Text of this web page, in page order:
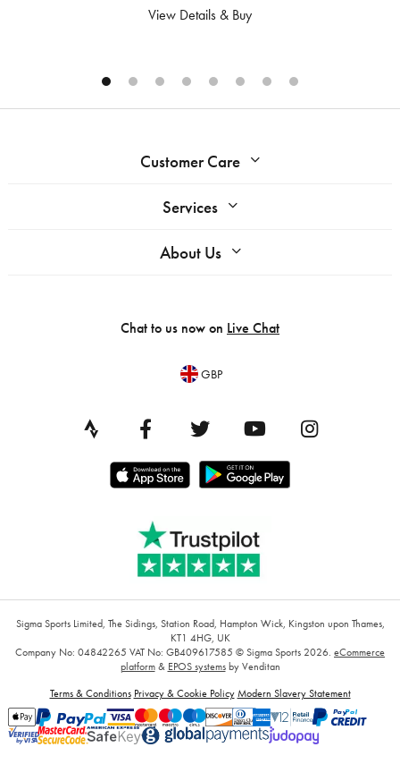
View Details & Buy
Customer Care
Services
About Us
Chat to us now on Live Chat
GBP
Sigma Sports Limited, The Sidings, Station Road, Hampton Wick, Kingston upon Thames,
KT1 4HG, UK
Company No: 04842265 VAT No: GB409617585 © Sigma Sports 2026. eCommerce
platform& EPOS systemsby Venditan
Terms & Conditions Privacy & Cookie Policy Modern Slavery Statement